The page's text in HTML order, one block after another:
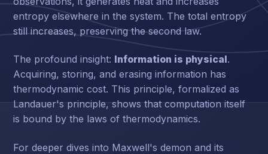
entropy elsewhere in the system. The total entropy
still increases, preserving the second law.
The profound insight: Information is physical.
Acquiring, storing, and erasing information has
thermodynamic cost. This principle, formalized as
Landauer's principle, shows that computation itself
is bound by the laws of thermodynamics.
For deeper dives into Maxwell's demon and its